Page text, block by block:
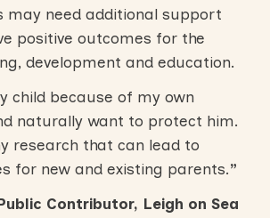
may need additional support
positive outcomes for the
development and education.
child because of my own
naturally want to protect him.
research that can lead to
for new and existing parents.”
Contributor, Leigh on Sea